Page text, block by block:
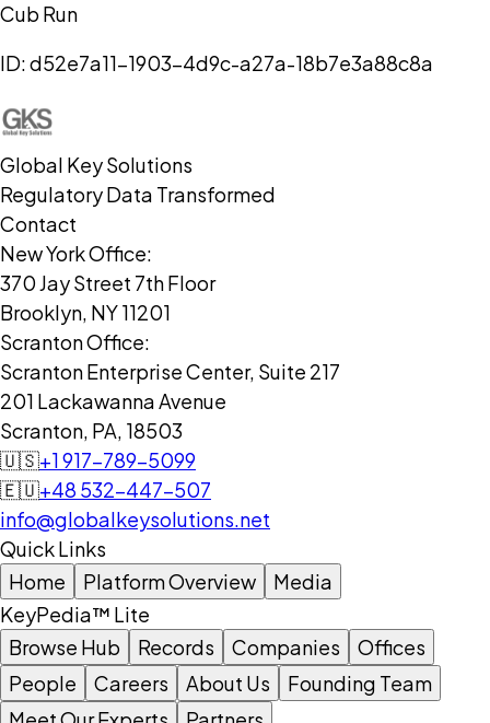
Cub Run
ID:d52e7a11-1903-4d9c-a27a-18b7e3a88c8a
Global Key Solutions
Regulatory Data Transformed
Contact
New York Office:
370 Jay Street 7th Floor
Brooklyn, NY 11201
Scranton Office:
Scranton Enterprise Center, Suite 217
201 Lackawanna Avenue
Scranton, PA, 18503
🇺🇸+1 917-789-5099
🇪🇺+48 532-447-507
info@globalkeysolutions.net
Quick Links
Home
Platform Overview
Media
KeyPedia™ Lite
Browse Hub
Records Companies
Offices
People
Careers About Us
Founding Team